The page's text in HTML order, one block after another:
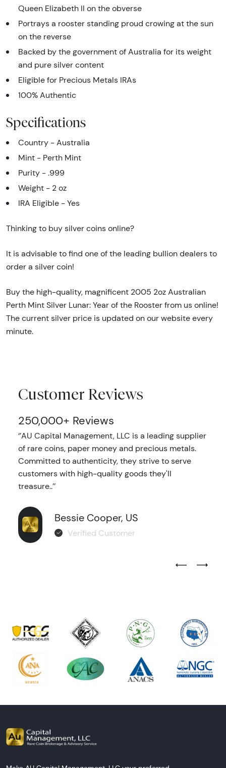
Queen Elizabeth II on the obverse
Portrays a rooster standing proud crowing at the sun
on the reverse
Backed by the government of Australia for its weight
and pure silver content
Eligible for Precious Metals IRAs
100% Authentic
Specifications
Country - Australia
Mint - Perth Mint
Purity - .999
Weight - 2 oz
IRA Eligible - Yes
Thinking to buy silver coins online?
It is advisable to find one of the leading bullion dealers to
order a silver coin!
Buy the high-quality, magnificent 2005 2oz Australian
Perth Mint Silver Lunar: Year of the Rooster from us online!
The current silver price is updated on our website every
minute.
Customer Reviews
250,000+ Reviews
‘’AU Capital Management, LLC is a leading supplier
of rare coins, paper money and precious metals.
Committed to authenticity, they strive to serve
customers with high-quality goods they'll
treasure..’’
Bessie Cooper, US
Verified Customer
Previous
Next